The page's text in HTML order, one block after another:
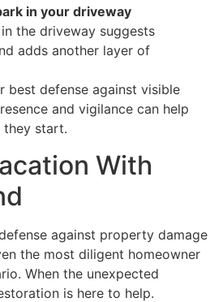
in your driveway
the driveway suggests
adds another layer of
best defense against visible
and vigilance can help
they start.
With
against property damage
the most diligent homeowner
When the unexpected
is here to help.